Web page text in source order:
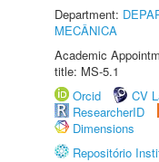
Department:
MECÂNICA
Academic
title: MS-5.1
Orcid
CV
ResearcherID
Dimensions
Repositório